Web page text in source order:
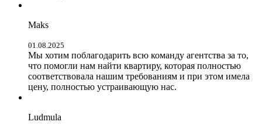
Maks
01.08.2025
Мы хотим поблагодарить всю команду агентства за то,
что помогли нам найти квартиру, которая полностью
соответствовала нашим требованиям и при этом имела
цену, полностью устраивающую нас.
Ludmula